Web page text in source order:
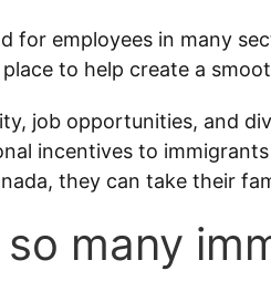
for employees in many
to help create a
job opportunities, and
incentives to
they can take their
many